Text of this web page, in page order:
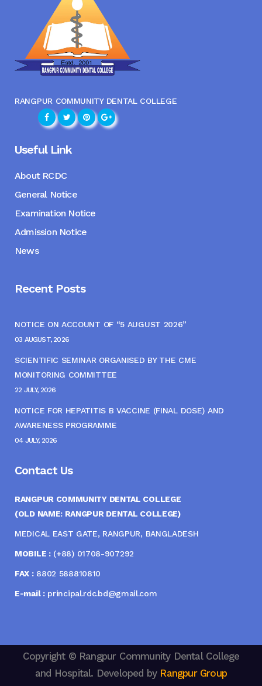
RANGPUR COMMUNITY DENTAL COLLEGE
Useful Link
About RCDC
General Notice
Examination Notice
Admission Notice
News
Recent Posts
NOTICE ON ACCOUNT OF “5 AUGUST 2026”
03 AUGUST, 2026
SCIENTIFIC SEMINAR ORGANISED BY THE CME
MONITORING COMMITTEE
22 JULY, 2026
NOTICE FOR HEPATITIS B VACCINE (FINAL DOSE) AND
AWARENESS PROGRAMME
04 JULY, 2026
Contact Us
RANGPUR COMMUNITY DENTAL COLLEGE
(OLD NAME: RANGPUR DENTAL COLLEGE)
MEDICAL EAST GATE, RANGPUR, BANGLADESH
MOBILE :(+88) 01708-907292
FAX :8802 588810810
E-mail :principal.rdc.bd@gmail.com
Copyright © Rangpur Community Dental College
and Hospital. Developed by Rangpur Group